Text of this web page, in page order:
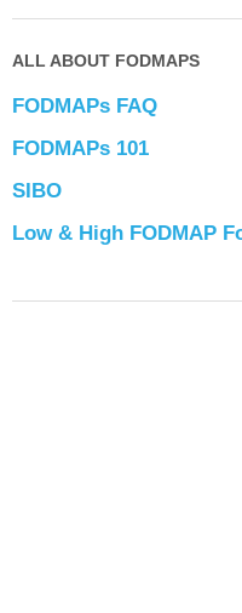
ALL ABOUT FODMAPS
FODMAPs FAQ
FODMAPs 101
SIBO
Low & High FODMAP